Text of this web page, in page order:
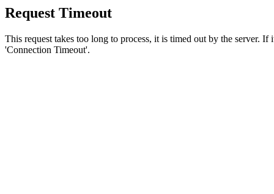
Request Timeout
This request takes too long to process, it is timed out by the server.
'Connection Timeout'.